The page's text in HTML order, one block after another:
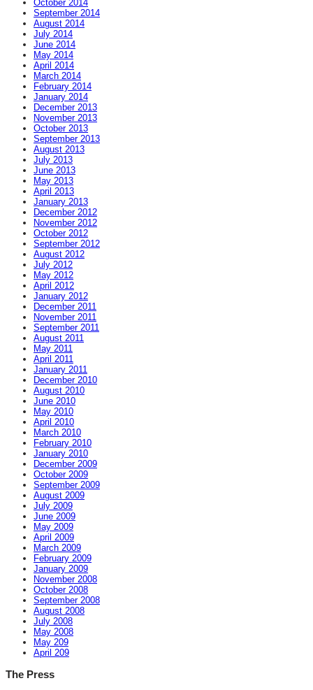
October 2014
September 2014
August 2014
July 2014
June 2014
May 2014
April 2014
March 2014
February 2014
January 2014
December 2013
November 2013
October 2013
September 2013
August 2013
July 2013
June 2013
May 2013
April 2013
January 2013
December 2012
November 2012
October 2012
September 2012
August 2012
July 2012
May 2012
April 2012
January 2012
December 2011
November 2011
September 2011
August 2011
May 2011
April 2011
January 2011
December 2010
August 2010
June 2010
May 2010
April 2010
March 2010
February 2010
January 2010
December 2009
October 2009
September 2009
August 2009
July 2009
June 2009
May 2009
April 2009
March 2009
February 2009
January 2009
November 2008
October 2008
September 2008
August 2008
July 2008
May 2008
May 209
April 209
The Press